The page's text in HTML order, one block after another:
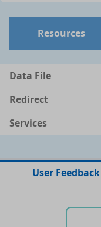
Resources
Data File
Format
shp
geojson
Redirect
Services
No APIs and
User Feedback